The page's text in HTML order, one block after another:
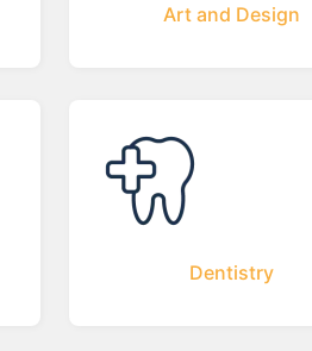
Art and Design
Dentistry